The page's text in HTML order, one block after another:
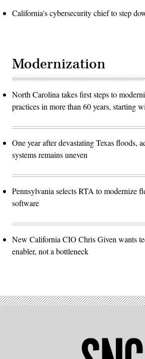
California's cybersecurity chief to step
Modernization
North Carolina takes first steps to
practices in more than 60 years, starting
One year after devastating Texas floods,
systems remains uneven
Pennsylvania selects RTA to modernize
software
New California CIO Chris Given wants
enabler, not a bottleneck